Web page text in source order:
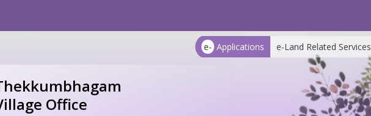
e- Applications e-Land Related Services
Office